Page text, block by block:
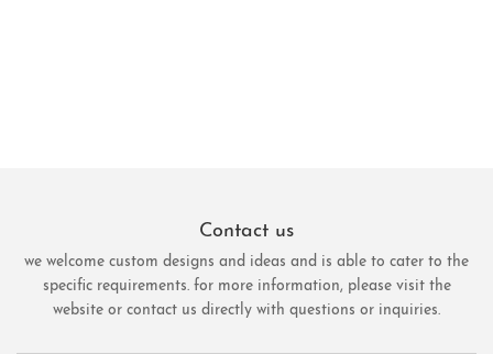
Contact us
we welcome custom designs and ideas and is able to cater to the
specific requirements. for more information, please visit the
website or contact us directly with questions or inquiries.